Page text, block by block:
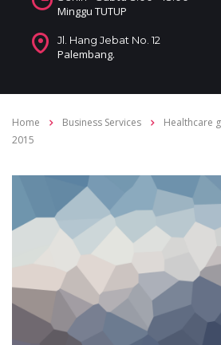
Minggu TUTUP
Jl. Hang Jebat No. 12
Palembang.
Home Business Services
Healthcare
2015